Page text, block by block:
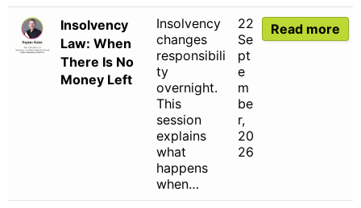
Insolvency
Law: When
There Is No
Money Left
Insolvency
changes
responsibili
ty
overnight.
This
session
explains
what
happens
when…
22
Se
pt
e
m
be
r,
20
26
Read more